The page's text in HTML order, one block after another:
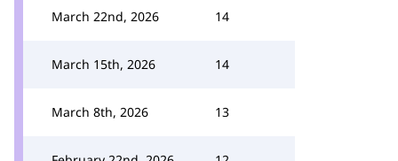
March 22nd, 2026 14
March 15th, 2026 14
March 8th, 2026 13